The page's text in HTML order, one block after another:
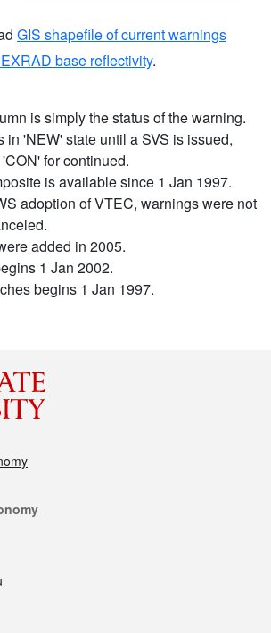
GIS shapefile of current warnings
base reflectivity.
is simply the status of the warning.
in 'NEW' state until a SVS is issued,
for continued.
is available since 1 Jan 1997.
adoption of VTEC, warnings were not
added in 2005.
1 Jan 2002.
begins 1 Jan 1997.